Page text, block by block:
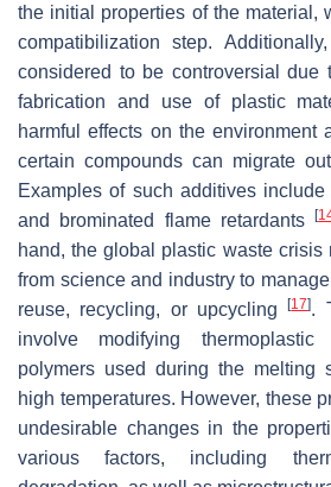
the initial properties of the material,
compatibilization step.
considered to be controversial due
fabrication and use of plastic
harmful effects on the environment
certain compounds can migrate
Examples of such additives
and brominated flame retardants[
hand, the global plastic waste crisis
from science and industry to
reuse, recycling, or upcycling[17].
involve modifying thermoplastic
polymers used during the melting
high temperatures. However, these
undesirable changes in the
various factors, including